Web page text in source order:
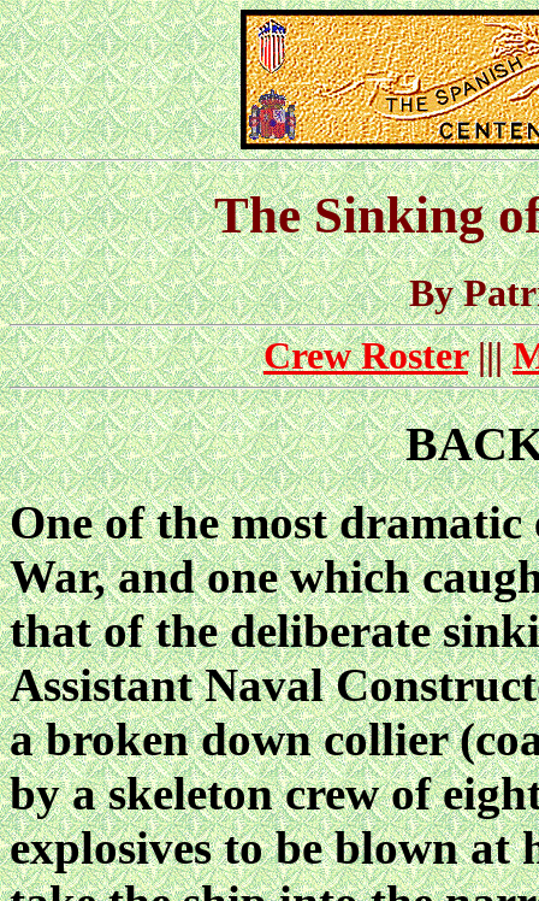
The Sinking
By
Crew Roster|||
One of the most dramatic
War, and one which
that of the deliberate
Assistant Naval
a broken down collier
by a skeleton crew of
explosives to be blown at